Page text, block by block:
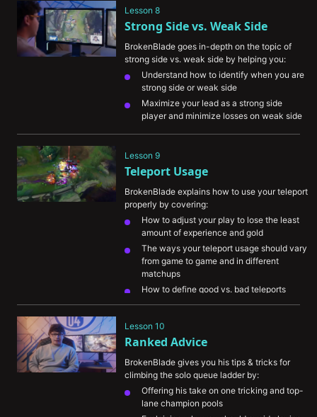
during this phase of the game
Lesson 8
Strong Side vs. Weak Side
BrokenBlade goes in-depth on the topic of
strong side vs. weak side by helping you:
Understand how to identify when you are
Maximize your lead as a strong side
player and minimize losses on weak side
Survive when playing weakside so your
Lesson 9
Teleport Usage
BrokenBlade explains how to use your teleport
properly by covering:
How to adjust your play to lose the least
amount of experience and gold
The ways your teleport usage should vary
from game to game and in different
matchups
How to define good vs. bad teleports
How you can better secure flanks for
teleport so teammates can understand
your intentions
Lesson 10
Ranked Advice
BrokenBlade gives you his tips & tricks for
climbing the solo queue ladder by:
Offering his take on one tricking and top-
lane champion pools